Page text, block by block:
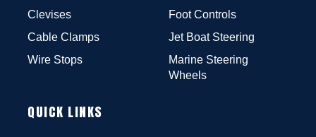
Clevises
Cable Clamps
Wire Stops
Foot Controls
Jet Boat Steering
Marine Steering
Wheels
QUICK LINKS